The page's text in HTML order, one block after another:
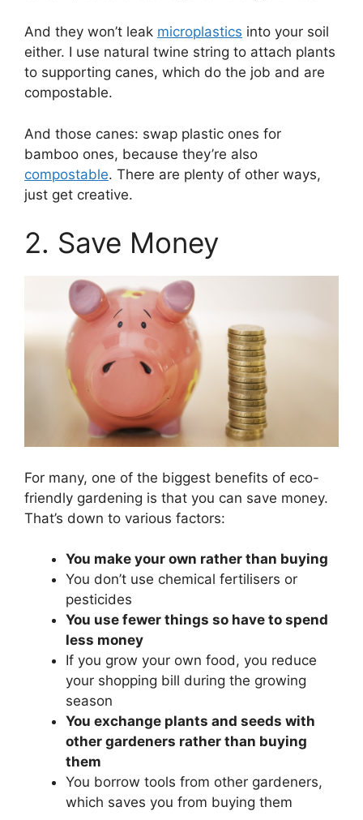
And they won’t leak microplastics into your soil
either. I use natural twine string to attach plants
to supporting canes, which do the job and are
compostable.
And those canes: swap plastic ones for
bamboo ones, because they’re also
compostable. There are plenty of other ways,
just get creative.
2. Save Money
For many, one of the biggest benefits of eco-
friendly gardening is that you can save money.
That’s down to various factors:
You make your own rather than buying
You don’t use chemical fertilisers or
pesticides
You use fewer things so have to spend
less money
If you grow your own food, you reduce
your shopping bill during the growing
season
You exchange plants and seeds with
other gardeners rather than buying
them
You borrow tools from other gardeners,
which saves you from buying them